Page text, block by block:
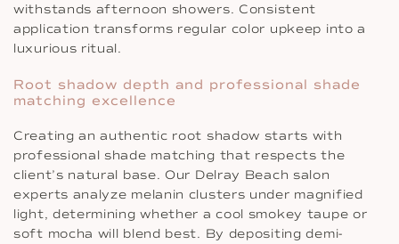
withstands afternoon showers. Consistent
application transforms regular color upkeep into a
luxurious ritual.
Root shadow depth and professional shade
matching excellence
Creating an authentic root shadow starts with
professional shade matching that respects the
client’s natural base. Our Delray Beach salon
experts analyze melanin clusters under magnified
light, determining whether a cool smokey taupe or
soft mocha will blend best. By depositing demi-